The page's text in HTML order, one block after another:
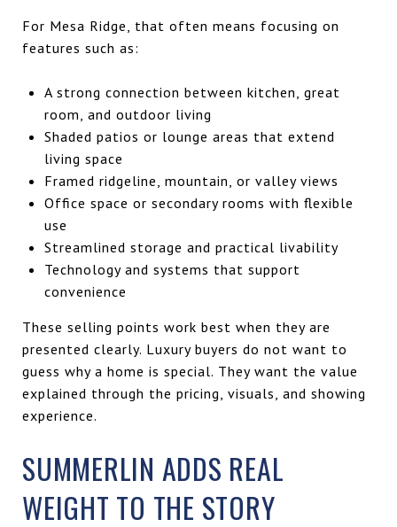
For Mesa Ridge, that often means focusing on
features such as:
A strong connection between kitchen, great
room, and outdoor living
Shaded patios or lounge areas that extend
living space
Framed ridgeline, mountain, or valley views
Office space or secondary rooms with flexible
use
Streamlined storage and practical livability
Technology and systems that support
convenience
These selling points work best when they are
presented clearly. Luxury buyers do not want to
guess why a home is special. They want the value
explained through the pricing, visuals, and showing
experience.
SUMMERLIN ADDS REAL
WEIGHT TO THE STORY